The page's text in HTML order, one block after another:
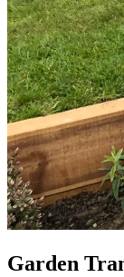
Garden